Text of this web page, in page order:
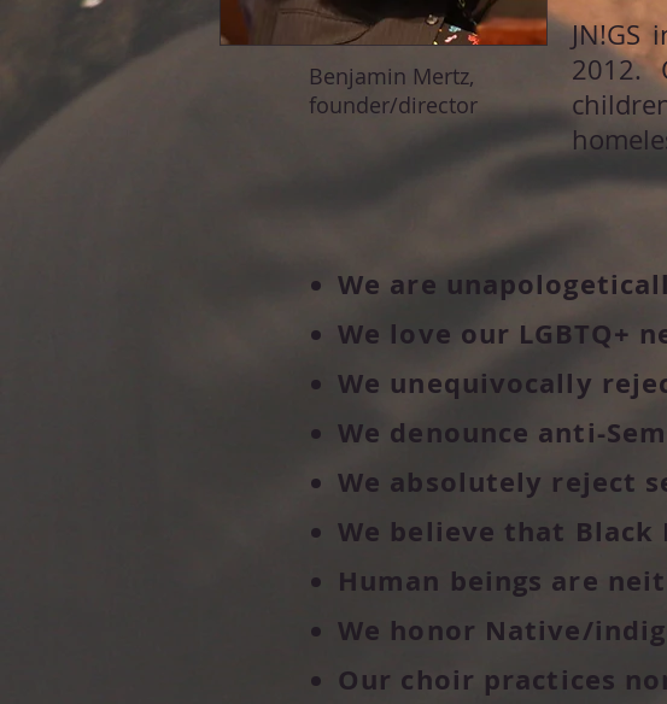
Benjamin Mertz,
founder/director
JN!GS
2012.
We are
We love our LGBTQ+
We unequivocally
We denounce anti-
We absolutely reject
We believe that Black
Human beings are
We honor Native/
Our choir practices